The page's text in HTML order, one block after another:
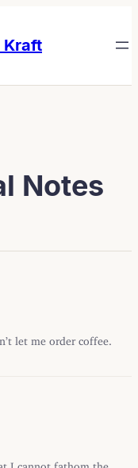
Kraft
Notes
let me order coffee.
I cannot fathom the